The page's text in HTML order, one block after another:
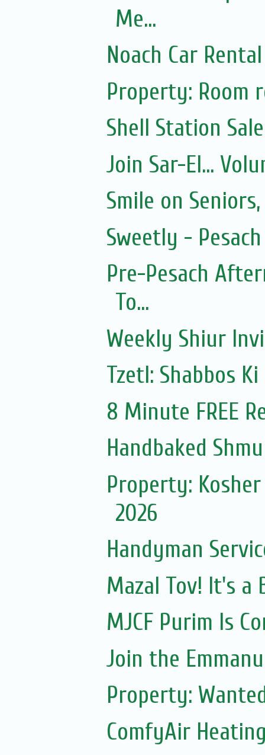
Me...
Noach Car
Property: Room
Shell Station
Join Sar-El...
Smile on
Sweetly -
Pre-Pesach
To...
Weekly Shiur
Tzetl: Shabbos
8 Minute FREE
Handbaked
Property:
2026
Handyman
Mazal Tov! It's a
MJCF Purim Is
Join the
Property:
ComfyAir